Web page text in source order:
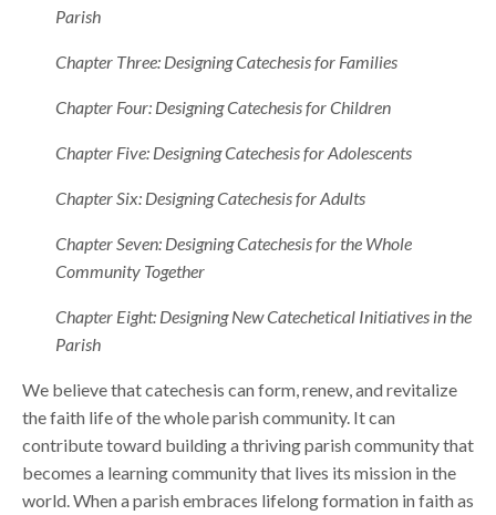
Parish
Chapter Three: Designing Catechesis for Families
Chapter Four: Designing Catechesis for Children
Chapter Five: Designing Catechesis for Adolescents
Chapter Six: Designing Catechesis for Adults
Chapter Seven: Designing Catechesis for the Whole
Community Together
Chapter Eight: Designing New Catechetical Initiatives in the
Parish
We believe that catechesis can form, renew, and revitalize
the faith life of the whole parish community. It can
contribute toward building a thriving parish community that
becomes a learning community that lives its mission in the
world. When a parish embraces lifelong formation in faith as